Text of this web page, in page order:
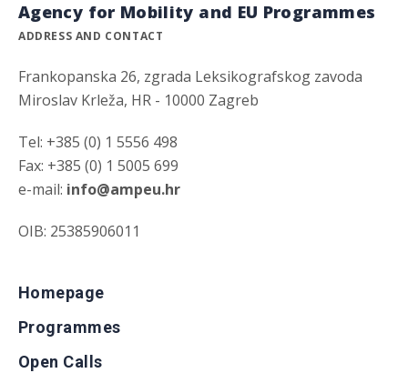
Agency for Mobility and EU Programmes
ADDRESS AND CONTACT
Frankopanska 26, zgrada Leksikografskog zavoda
Miroslav Krleža, HR - 10000 Zagreb
Tel: +385 (0) 1 5556 498
Fax: +385 (0) 1 5005 699
e-mail: info@ampeu.hr
OIB: 25385906011
Homepage
Programmes
Open Calls